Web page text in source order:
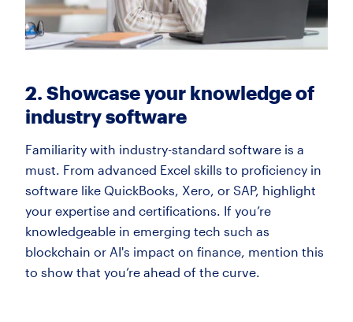
2. Showcase your knowledge of
industry software
Familiarity with industry-standard software is a
must. From advanced Excel skills to proficiency in
software like QuickBooks, Xero, or SAP, highlight
your expertise and certifications. If you’re
knowledgeable in emerging tech such as
blockchain or AI's impact on finance, mention this
to show that you’re ahead of the curve.